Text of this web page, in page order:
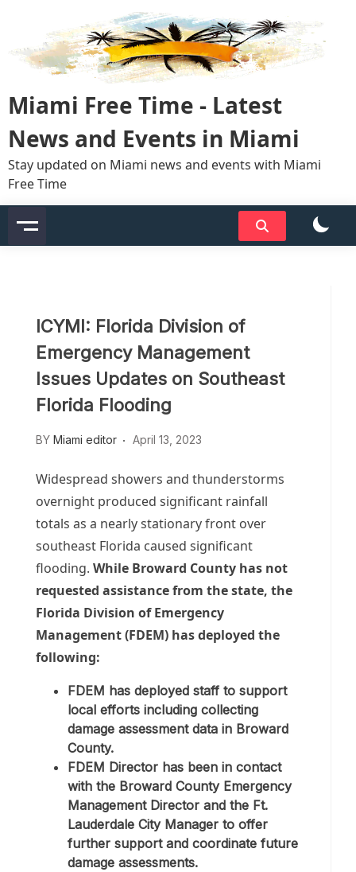
content
Miami Free Time - Latest
News and Events in Miami
Stay updated on Miami news and events with Miami
Free Time
ICYMI: Florida Division of
Emergency Management
Issues Updates on Southeast
Florida Flooding
BY Miami editor April 13, 2023
Widespread showers and thunderstorms
overnight produced significant rainfall
totals as a nearly stationary front over
southeast Florida caused significant
flooding. While Broward County has not
requested assistance from the state, the
Florida Division of Emergency
Management (FDEM) has deployed the
following:
FDEM has deployed staff to support
local efforts including collecting
damage assessment data in Broward
County.
FDEM Director has been in contact
with the Broward County Emergency
Management Director and the Ft.
Lauderdale City Manager to offer
further support and coordinate future
damage assessments.